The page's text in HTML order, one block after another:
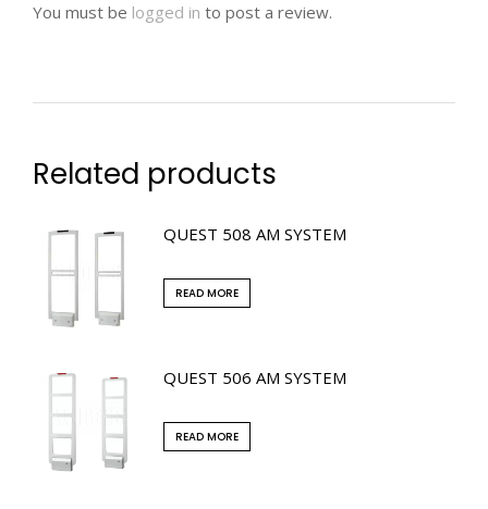
You must be logged in to post a review.
Related products
QUEST 508 AM SYSTEM
READ MORE
QUEST 506 AM SYSTEM
READ MORE